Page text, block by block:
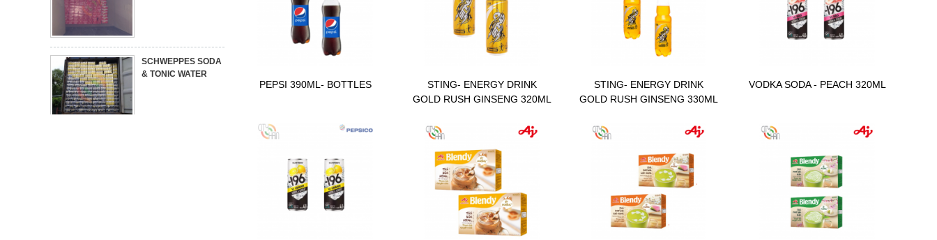
SCHWEPPES SODA
& TONIC WATER
PEPSI 390ML- BOTTLES
STING- ENERGY DRINK
GOLD RUSH GINSENG 320ML
STING- ENERGY DRINK
GOLD RUSH GINSENG 330ML
VODKA SODA - PEACH 320ML